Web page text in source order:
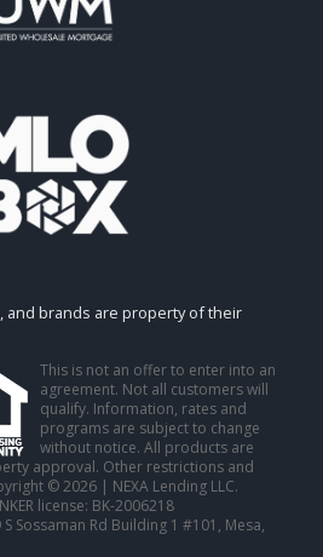
and brands are property of their
This is not an offer to enter into an
agreement. Not all customers will
qualify. Information, rates and
programs are subject to change
without notice. All products are
approval. Other restrictions and
© 2026 | NEXA Lending LLC.
license: BK-2006218
Sossaman Rd Building 1 #101, Mesa,